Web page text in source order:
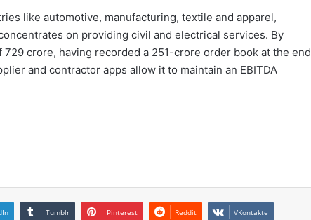
like automotive, manufacturing, textile and apparel,
on providing civil and electrical services. By
crore, having recorded a 251-crore order book at the end
and contractor apps allow it to maintain an EBITDA
Tumblr Pinterest Reddit VKontakte